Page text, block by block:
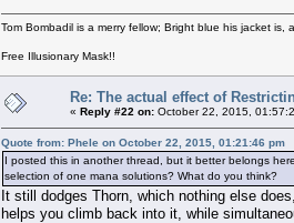
Tom Bombadil is a merry fellow; Bright blue his jacket is,
Free Illusionary Mask!!
Re: The actual effect of
« Reply #22 on: October 22, 2015,
Quote from: Phele on October 22, 2015, 01:21:46 pm
I posted this in another thread, but it better belongs
selection of one mana solutions? What do you think?
It still dodges Thorn, which nothing else
helps you climb back into it, while